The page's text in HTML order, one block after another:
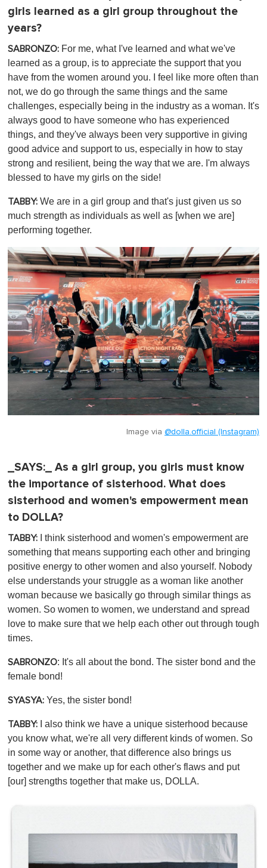
girls learned as a girl group throughout the
years?
SABRONZO: For me, what I've learned and what we've
learned as a group, is to appreciate the support that you
have from the women around you. I feel like more often than
not, we do go through the same things and the same
challenges, especially being in the industry as a woman. It's
always good to have someone who has experienced
things, and they've always been very supportive in giving
good advice and support to us, especially in how to stay
strong and resilient, being the way that we are. I'm always
blessed to have my girls on the side!
TABBY: We are in a girl group and that's just given us so
much strength as individuals as well as [when we are]
performing together.
Image via @dolla.official (Instagram)
_SAYS:_ As a girl group, you girls must know
the importance of sisterhood. What does
sisterhood and women's empowerment mean
to DOLLA?
TABBY:
I think sisterhood and women's empowerment are
something that means supporting each other and bringing
positive energy to other women and also yourself. Nobody
else understands your struggle as a woman like another
woman because we basically go through similar things as
women. So women to women, we understand and spread
love to make sure that we help each other out through tough
times.
SABRONZO: It's all about the bond. The sister bond and the
female bond!
SYASYA: Yes, the sister bond!
TABBY: I also think we have a unique sisterhood because
you know what, we're all very different kinds of women. So
in some way or another, that difference also brings us
together and we make up for each other's flaws and put
[our] strengths together that make us, DOLLA.